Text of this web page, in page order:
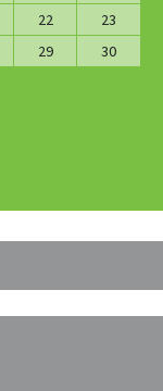
22
23
29
30